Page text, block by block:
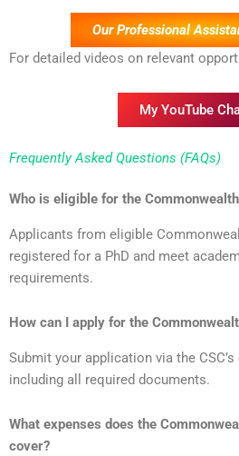
Our Professional
For detailed videos on relevant
My YouTube
Frequently Asked Questions (FAQs)
Who is eligible for the
Applicants from eligible
registered for a PhD and meet
requirements.
How can I apply for the
Submit your application via the
including all required documents.
What expenses does the
cover?